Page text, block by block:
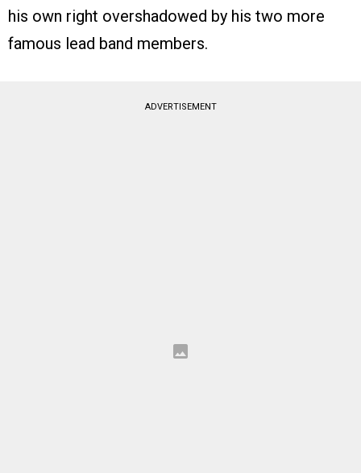
his own right overshadowed by his two more
famous lead band members.
ADVERTISEMENT